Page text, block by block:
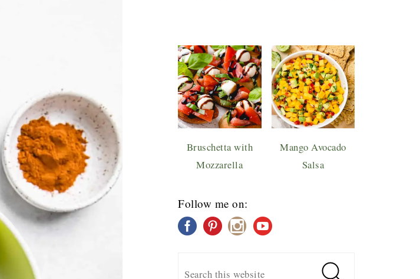
Bruschetta with
Mozzarella
Mango Avocado
Salsa
Follow me on: